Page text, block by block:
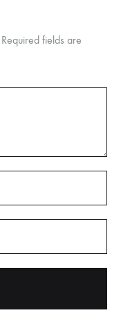
Required fields are